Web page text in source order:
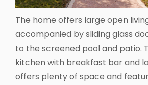
The home offers large open
accompanied by sliding glass
to the screened pool and patio.
kitchen with breakfast bar and
offers plenty of space and